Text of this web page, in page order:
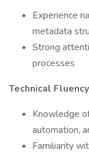
Experience
metadata
Strong
processes
Technical
Knowledge
automation,
Familiarity